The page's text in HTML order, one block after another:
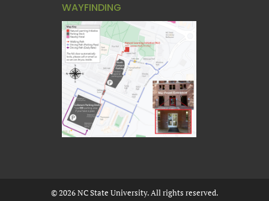
WAYFINDING
©2026NC State University. All rights reserved.